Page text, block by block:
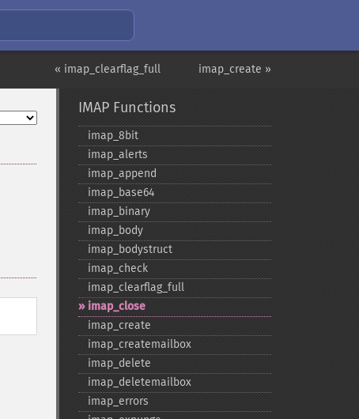
imap_create »
« imap_clearflag_full
IMAP Functions
imap_​8bit
imap_​alerts
imap_​append
imap_​base64
imap_​binary
imap_​body
imap_​bodystruct
imap_​check
imap_​clearflag_​full
imap_​close
imap_​create
imap_​createmailbox
imap_​delete
imap_​deletemailbox
imap_​errors